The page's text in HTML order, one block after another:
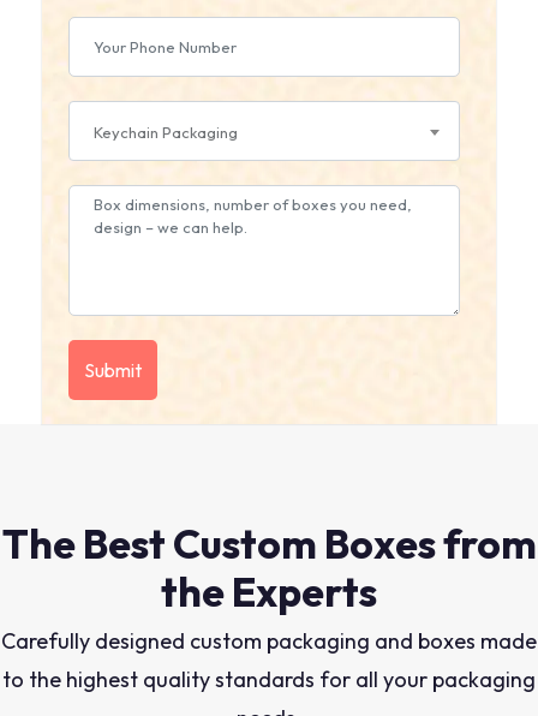
Keychain Packaging
The Best Custom Boxes from
the Experts
Carefully designed custom packaging and boxes made
to the highest quality standards for all your packaging